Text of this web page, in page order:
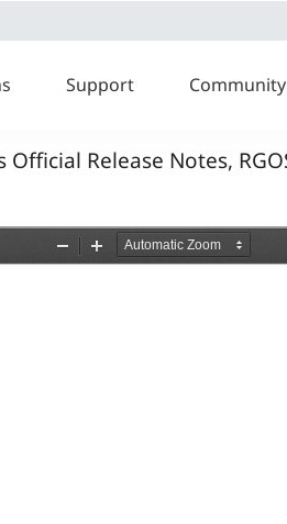
Support Community
Release Notes,